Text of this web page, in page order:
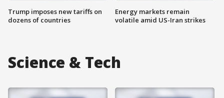
Trump imposes new tariffs on
dozens of countries
Energy markets remain
volatile amid US-Iran strikes
Science & Tech